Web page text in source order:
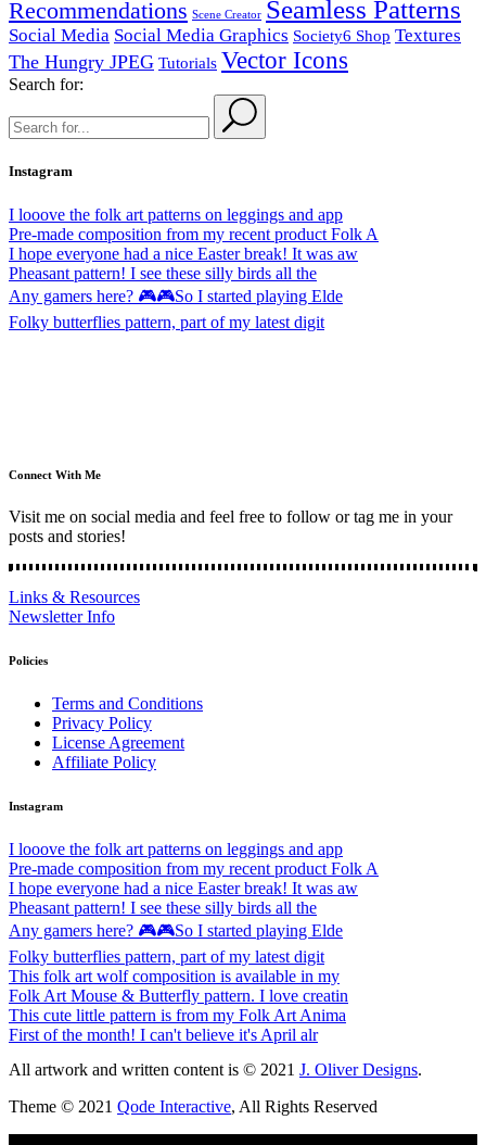
Recommendations Scene Creator Seamless Patterns
Social Media Social Media Graphics Society6 Shop Textures
The Hungry JPEG Tutorials Vector Icons
Search for:
Instagram
I looove the folk art patterns on leggings and app
Pre-made composition from my recent product Folk A
I hope everyone had a nice Easter break! It was aw
Pheasant pattern! I see these silly birds all the
Any gamers here? 🎮🎮So I started playing Elde
Folky butterflies pattern, part of my latest digit
Connect With Me
Visit me on social media and feel free to follow or tag me in your
posts and stories!
Links & Resources
Newsletter Info
Policies
Terms and Conditions
Privacy Policy
License Agreement
Affiliate Policy
Instagram
I looove the folk art patterns on leggings and app
Pre-made composition from my recent product Folk A
I hope everyone had a nice Easter break! It was aw
Pheasant pattern! I see these silly birds all the
Any gamers here? 🎮🎮So I started playing Elde
Folky butterflies pattern, part of my latest digit
This folk art wolf composition is available in my
Folk Art Mouse & Butterfly pattern. I love creatin
This cute little pattern is from my Folk Art Anima
First of the month! I can't believe it's April alr
All artwork and written content is © 2021 J. Oliver Designs.
Theme © 2021 Qode Interactive, All Rights Reserved